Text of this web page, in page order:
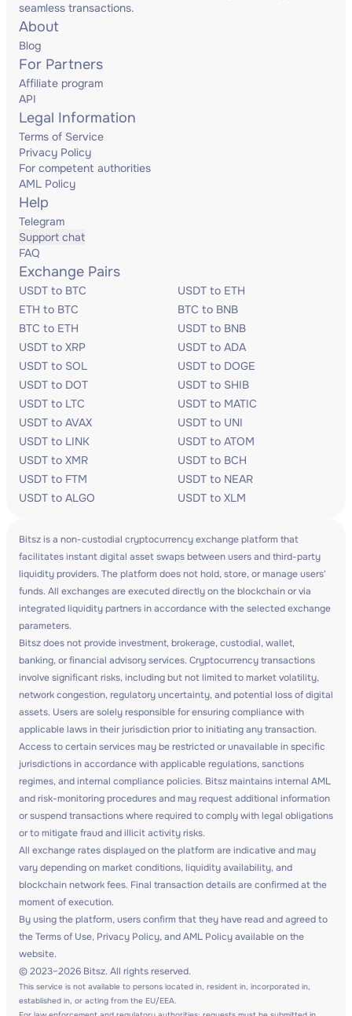
seamless transactions.
About
Blog
For Partners
Affiliate program
API
Legal Information
Terms of Service
Privacy Policy
For competent authorities
AML Policy
Help
Telegram
Support chat
FAQ
Exchange Pairs
USDT to BTC
USDT to ETH
ETH to BTC
BTC to BNB
BTC to ETH
USDT to BNB
USDT to XRP
USDT to ADA
USDT to SOL
USDT to DOGE
USDT to DOT
USDT to SHIB
USDT to LTC
USDT to MATIC
USDT to AVAX
USDT to UNI
USDT to LINK
USDT to ATOM
USDT to XMR
USDT to BCH
USDT to FTM
USDT to NEAR
USDT to ALGO
USDT to XLM
Bitsz is a non-custodial cryptocurrency exchange platform that
facilitates instant digital asset swaps between users and third-party
liquidity providers. The platform does not hold, store, or manage users'
funds. All exchanges are executed directly on the blockchain or via
integrated liquidity partners in accordance with the selected exchange
parameters.
Bitsz does not provide investment, brokerage, custodial, wallet,
banking, or financial advisory services. Cryptocurrency transactions
involve significant risks, including but not limited to market volatility,
network congestion, regulatory uncertainty, and potential loss of digital
assets. Users are solely responsible for ensuring compliance with
applicable laws in their jurisdiction prior to initiating any transaction.
Access to certain services may be restricted or unavailable in specific
jurisdictions in accordance with applicable regulations, sanctions
regimes, and internal compliance policies. Bitsz maintains internal AML
and risk-monitoring procedures and may request additional information
or suspend transactions where required to comply with legal obligations
or to mitigate fraud and illicit activity risks.
All exchange rates displayed on the platform are indicative and may
vary depending on market conditions, liquidity availability, and
blockchain network fees. Final transaction details are confirmed at the
moment of execution.
By using the platform, users confirm that they have read and agreed to
the Terms of Use, Privacy Policy, and AML Policy available on the
website.
© 2023–2026 Bitsz. All rights reserved.
This service is not available to persons located in, resident in, incorporated in,
established in, or acting from the EU/EEA.